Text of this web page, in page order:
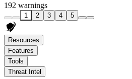
192 warnings
1 2 3 4 5
Resources
Features
Tools
Threat Intel